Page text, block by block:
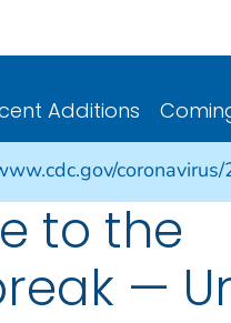
Additions
to the
—